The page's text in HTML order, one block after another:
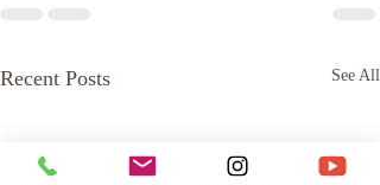
Recent Posts See All